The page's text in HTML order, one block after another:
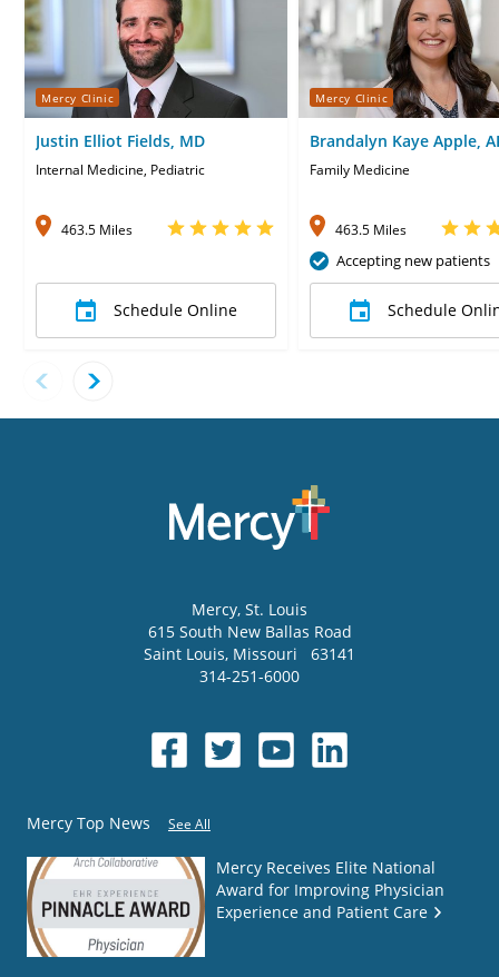
Mercy Clinic
Justin Elliot Fields, MD
Internal Medicine, Pediatric
463.5 Miles
Schedule Online
Mercy Clinic
Brandalyn Kaye Apple,
CNP
Family Medicine
463.5 Miles
Accepting new patients
Schedule
Mercy, St. Louis
615 South New Ballas Road
Saint Louis, Missouri
63141
314-251-6000
Mercy Top News See All
Mercy Receives Elite National
Award for Improving Physician
Experience and Patient Care